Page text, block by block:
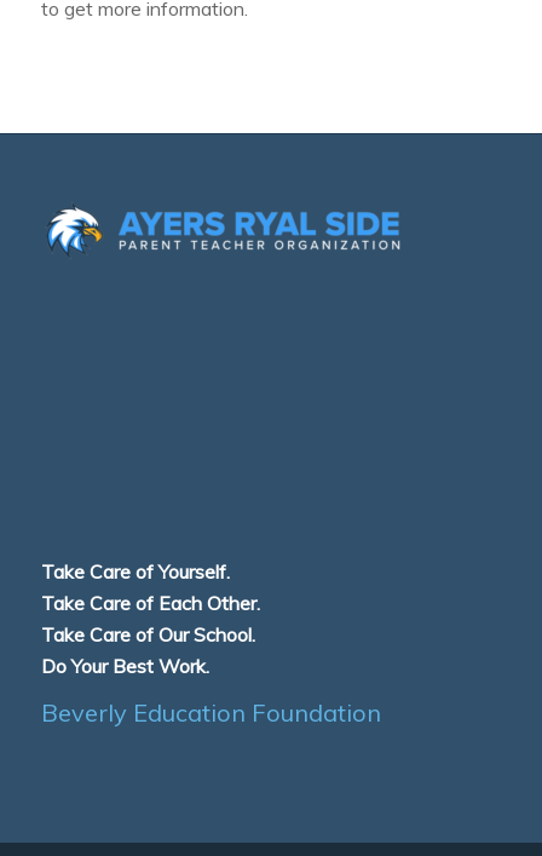
to get more information.
Take Care of Yourself.
Take Care of Each Other.
Take Care of Our School.
Do Your Best Work.
Beverly Education Foundation